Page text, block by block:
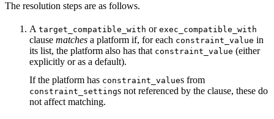
The resolution steps are as follows.
A target_compatible_with or exec_compatible_with
clause matches a platform if, for each constraint_value in
its list, the platform also has that constraint_value (either
explicitly or as a default).
If the platform has constraint_values from
constraint_settings not referenced by the clause, these do
not affect matching.